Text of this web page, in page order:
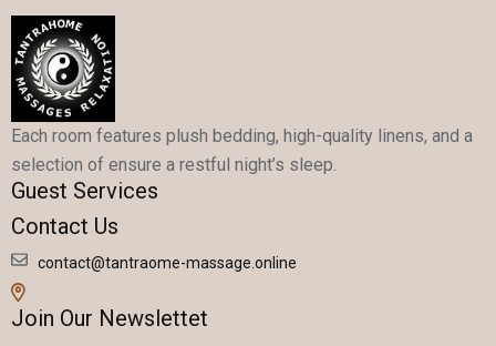
Each room features plush bedding, high-quality linens, and a
selection of ensure a restful night’s sleep.
Guest Services
Contact Us
contact@tantraome-massage.online
Join Our Newslettet